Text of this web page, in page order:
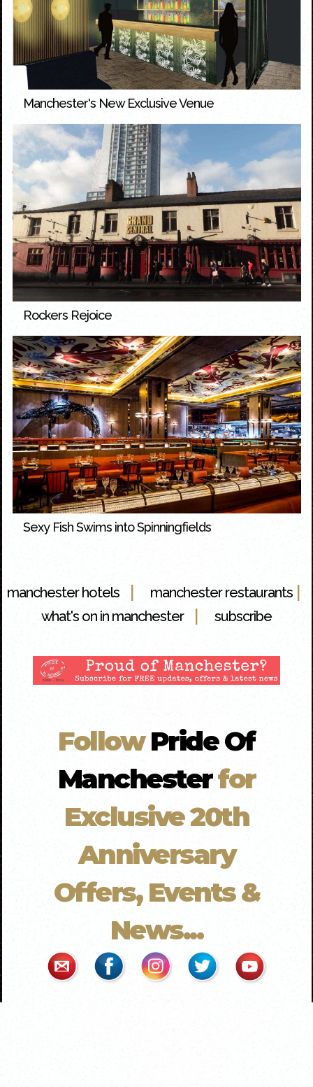
Manchester's New Exclusive Venue
Rockers Rejoice
Sexy Fish Swims into Spinningfields
manchester hotels| manchester restaurants |
what's on in manchester| subscribe
FollowPride Of
Manchesterfor
Exclusive 20th
Anniversary
Offers, Events &
News...